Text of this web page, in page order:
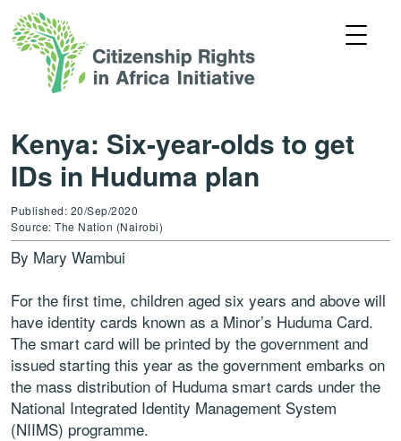
Kenya: Six-year-olds to get
IDs in Huduma plan
Published: 20/Sep/2020
Source: The Nation (Nairobi)
By Mary Wambui
For the first time, children aged six years and above will
have identity cards known as a Minor’s Huduma Card.
The smart card will be printed by the government and
issued starting this year as the government embarks on
the mass distribution of Huduma smart cards under the
National Integrated Identity Management System
(NIIMS) programme.